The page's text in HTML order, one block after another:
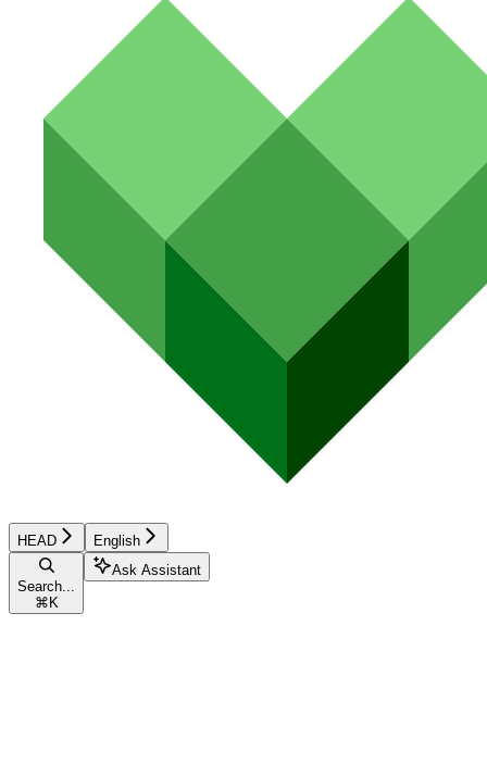
HEAD English
Search...
⌘ K
Ask Assistant